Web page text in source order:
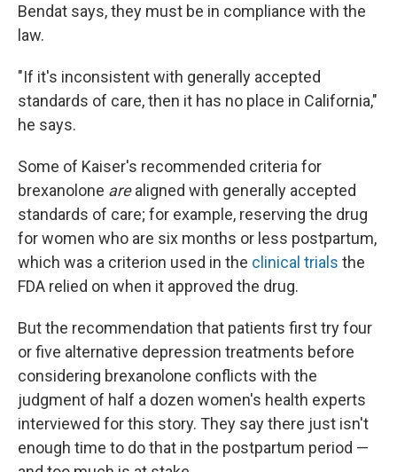
Bendat says, they must be in compliance with the
law.
"If it's inconsistent with generally accepted
standards of care, then it has no place in California,"
he says.
Some of Kaiser's recommended criteria for
brexanolone arealigned with generally accepted
standards of care; for example, reserving the drug
for women who are six months or less postpartum,
which was a criterion used in the clinical trials the
FDA relied on when it approved the drug.
But the recommendation that patients first try four
or five alternative depression treatments before
considering brexanolone conflicts with the
judgment of half a dozen women's health experts
interviewed for this story. They say there just isn't
enough time to do that in the postpartum period —